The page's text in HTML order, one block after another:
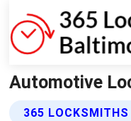
Automotive
365 LOCKSMITHS